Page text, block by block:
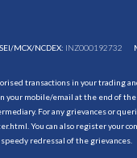
MCX/NCDEX: INZ000192732
transactions in your trading
your mobile/email at the end of
For any grievances or
. You can also register your
redressal of the grievances.